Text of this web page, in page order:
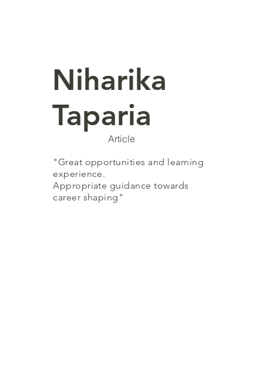
Niharika
Taparia
"Great opportunities and learning
experience.
Appropriate guidance towards
career shaping"
Article